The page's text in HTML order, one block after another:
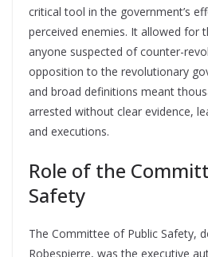
critical tool in the government’s
perceived enemies. It allowed for
anyone suspected of counter-
opposition to the revolutionary
and broad definitions meant
arrested without clear evidence,
and executions.
Role of the
Safety
The Committee of Public Safety,
Robespierre, was the executive